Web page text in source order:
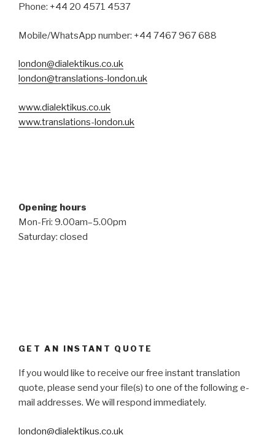
Phone: +44 20 4571 4537
Mobile/WhatsApp number: +44 7467 967 688
london@dialektikus.co.uk
london@translations-london.uk
www.dialektikus.co.uk
www.translations-london.uk
Opening hours
Mon-Fri: 9.00am–5.00pm
Saturday: closed
GET AN INSTANT QUOTE
If you would like to receive our free instant translation
quote, please send your file(s) to one of the following e-
mail addresses. We will respond immediately.
london@dialektikus.co.uk